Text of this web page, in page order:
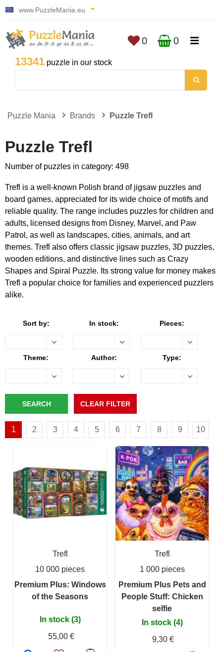
www.PuzzleMania.eu
13341 puzzle in our stock
0 0
Puzzle Mania Brands Puzzle Trefl
Puzzle Trefl
Number of puzzles in category: 498
Trefl is a well-known Polish brand of jigsaw puzzles and
board games, appreciated for its wide choice of motifs and
reliable quality. The range includes puzzles for children and
adults, licensed designs from Disney, Marvel, and Paw
Patrol, as well as landscapes, cities, animals, and art
themes. Trefl also offers classic jigsaw puzzles, 3D puzzles,
wooden editions, and distinctive lines such as Crazy
Shapes and Spiral Puzzle. Its strong value for money makes
Trefl a popular choice for families and experienced puzzlers
alike.
Sort by: In stock: Pieces:
Theme: Author: Type:
1 2 3 4 5 6 7 8 9 10
Trefl
10 000 pieces
Premium Plus: Windows
of the Seasons
In stock (3)
55,00 €
Trefl
1 000 pieces
Premium Plus Pets and
People Stuff: Chicken
selfie
In stock (4)
9,30 €